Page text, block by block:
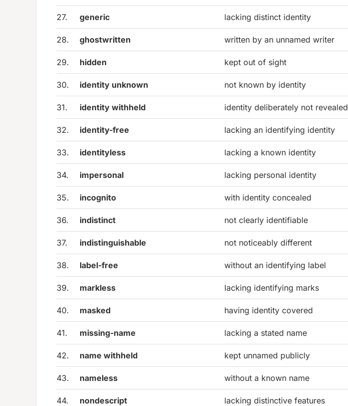
27. generic lacking distinct identity
28. ghostwritten written by an unnamed writer
29. hidden kept out of sight
30. identity unknown not known by identity
31. identity withheld identity deliberately not revealed
32. identity-free lacking an identifying identity
33. identityless lacking a known identity
34. impersonal lacking personal identity
35. incognito with identity concealed
36. indistinct not clearly identifiable
37. indistinguishable not noticeably different
38. label-free without an identifying label
39. markless lacking identifying marks
40. masked having identity covered
41. missing-name lacking a stated name
42. name withheld kept unnamed publicly
43. nameless without a known name
44. nondescript lacking distinctive features